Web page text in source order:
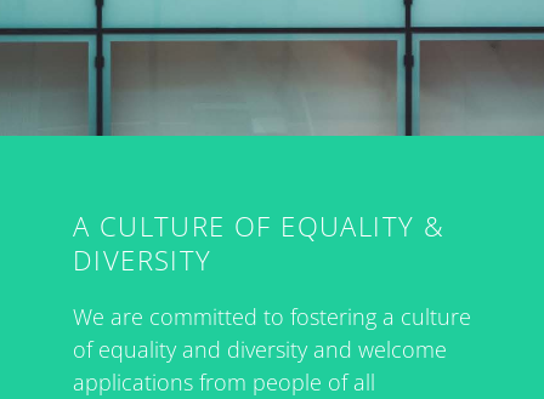
A CULTURE OF EQUALITY &
DIVERSITY
We are committed to fostering a culture
of equality and diversity and welcome
applications from people of all